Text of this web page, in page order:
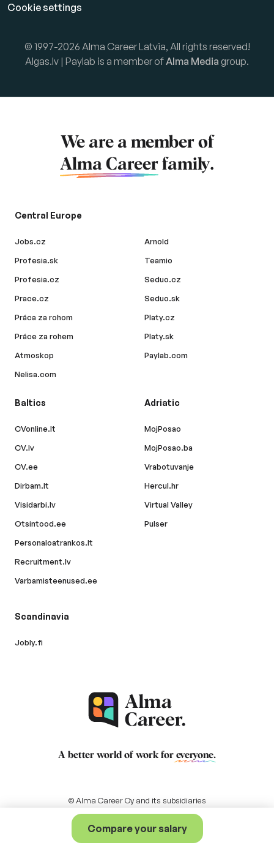
Compare your salary
Cookie settings
© 1997-2026 Alma Career Latvia, All rights reserved!
Algas.lv | Paylab is a member of Alma Media group.
We are a member of
Alma Career family.
Central Europe
Jobs.cz
Profesia.sk
Profesia.cz
Prace.cz
Práca za rohom
Práce za rohem
Atmoskop
Nelisa.com
Arnold
Teamio
Seduo.cz
Seduo.sk
Platy.cz
Platy.sk
Paylab.com
Baltics
CVonline.lt
CV.lv
CV.ee
Dirbam.lt
Visidarbi.lv
Otsintood.ee
Personaloatrankos.lt
Recruitment.lv
Varbamisteenused.ee
Adriatic
MojPosao
MojPosao.ba
Vrabotuvanje
Hercul.hr
Virtual Valley
Pulser
Scandinavia
Jobly.fi
A better world of work for everyone.
© Alma Career Oy and its subsidiaries